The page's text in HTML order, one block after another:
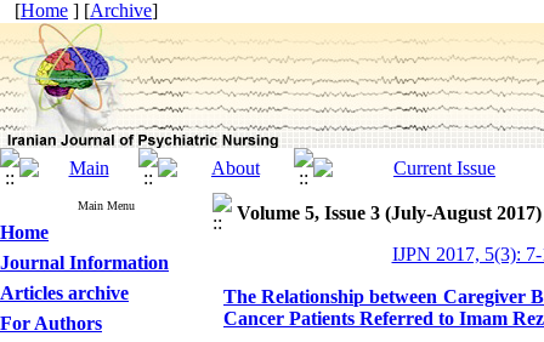
[Home ] [Archive]
Main Menu
Home
Journal Information
Articles archive
For Authors
Volume 5, Issue 3 (July-August 2017)
IJPN 2017, 5(3):
The Relationship between Caregiver
Cancer Patients Referred to Imam